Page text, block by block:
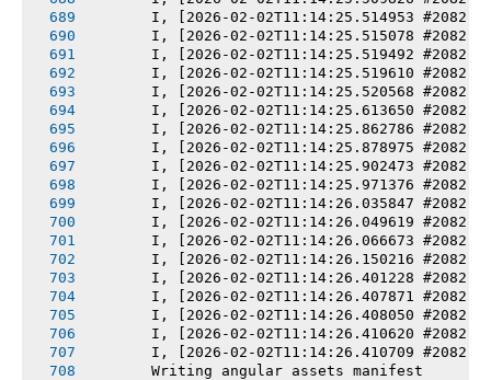
I, [2026-02-02T11:14:25.514953 #2082]
I, [2026-02-02T11:14:25.515078 #2082]
I, [2026-02-02T11:14:25.519492 #2082]
I, [2026-02-02T11:14:25.519610 #2082]
I, [2026-02-02T11:14:25.520568 #2082]
I, [2026-02-02T11:14:25.613650 #2082]
I, [2026-02-02T11:14:25.862786 #2082]
I, [2026-02-02T11:14:25.878975 #2082]
I, [2026-02-02T11:14:25.902473 #2082]
I, [2026-02-02T11:14:25.971376 #2082]
I, [2026-02-02T11:14:26.035847 #2082]
I, [2026-02-02T11:14:26.049619 #2082]
I, [2026-02-02T11:14:26.066673 #2082]
I, [2026-02-02T11:14:26.150216 #2082]
I, [2026-02-02T11:14:26.401228 #2082]
I, [2026-02-02T11:14:26.407871 #2082]
I, [2026-02-02T11:14:26.408050 #2082]
I, [2026-02-02T11:14:26.410620 #2082]
I, [2026-02-02T11:14:26.410709 #2082]
       Writing angular assets manifest